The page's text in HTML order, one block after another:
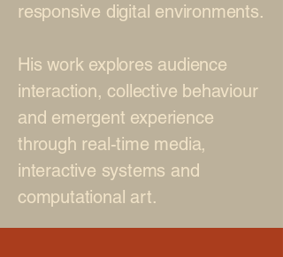
responsive digital environments.
His work explores audience
interaction, collective behaviour
and emergent experience
through real-time media,
interactive systems and
computational art.